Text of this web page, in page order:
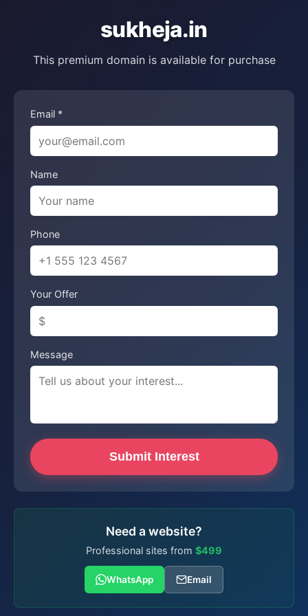
sukheja.in
This premium domain is available for purchase
Email *
Name
Phone
Your Offer
Message
Submit Interest
Need a website?
Professional sites from $499
WhatsApp Email